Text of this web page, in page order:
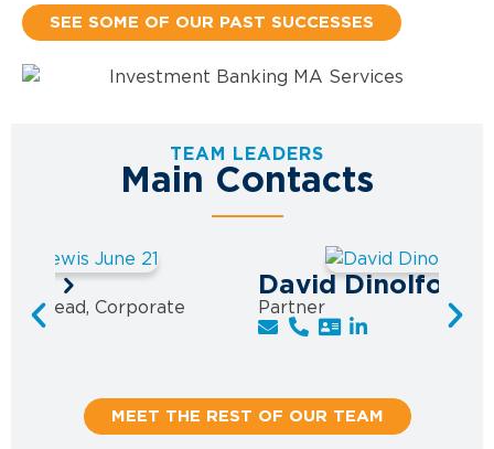
SEE SOME OF OUR PAST SUCCESSES
TEAM LEADERS
Main Contacts
Lead, Corporate
David Dinolfo
Partner
MEET THE REST OF OUR TEAM